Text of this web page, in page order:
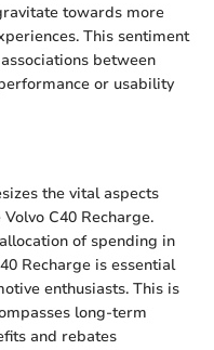
towards more
This sentiment
between
or usability
the vital aspects
C40 Recharge.
of spending in
Recharge is essential
enthusiasts. This is
long-term
and rebates